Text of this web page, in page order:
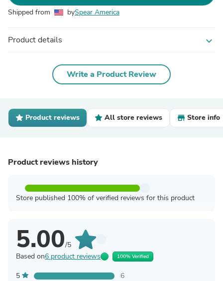
Shipped from bySpear America
Product details expand_more
Write a Product Review
Product reviews All store reviews Store info
Product reviews history
Store published 100% of verified reviews for this product
5.00/5
Based on6 product reviews 100% Verified
5
6